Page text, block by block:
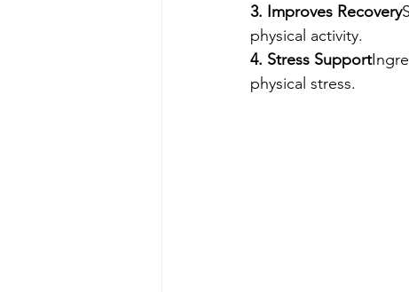
3. Improves Recovery
physical activity.
4. Stress Support
physical stress.